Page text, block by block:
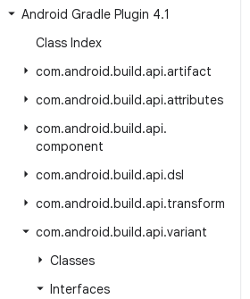
Android Gradle Plugin 4.1
Class Index
com.android.build.api.artifact
com.android.build.api.attributes
com.android.build.api.
component
com.android.build.api.dsl
com.android.build.api.transform
com.android.build.api.variant
Classes
Interfaces